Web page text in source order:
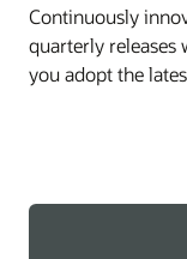
Continuously
quarterly releases
you adopt the